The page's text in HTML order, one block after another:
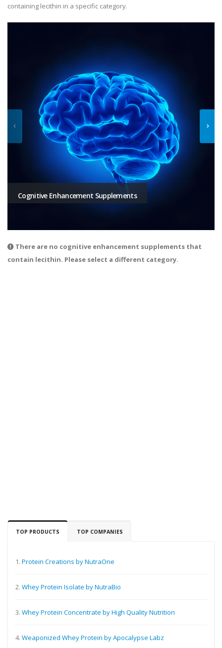
containing lecithin in a specific category.
Cognitive Enhancement Supplements
There are no cognitive enhancement supplements that
contain lecithin. Please select a different category.
TOP PRODUCTS TOP COMPANIES
1. Protein Creations by NutraOne
2. Whey Protein Isolate by NutraBio
3. Whey Protein Concentrate by High Quality Nutrition
4. Weaponized Whey Protein by Apocalypse Labz